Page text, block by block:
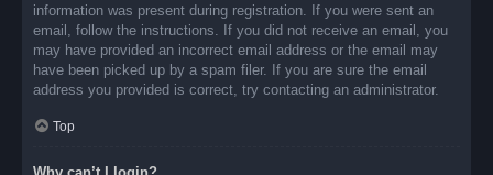
information was present during registration. If you were sent an
email, follow the instructions. If you did not receive an email, you
may have provided an incorrect email address or the email may
have been picked up by a spam filer. If you are sure the email
address you provided is correct, try contacting an administrator.
Top